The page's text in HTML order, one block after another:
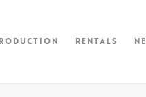
Rentals